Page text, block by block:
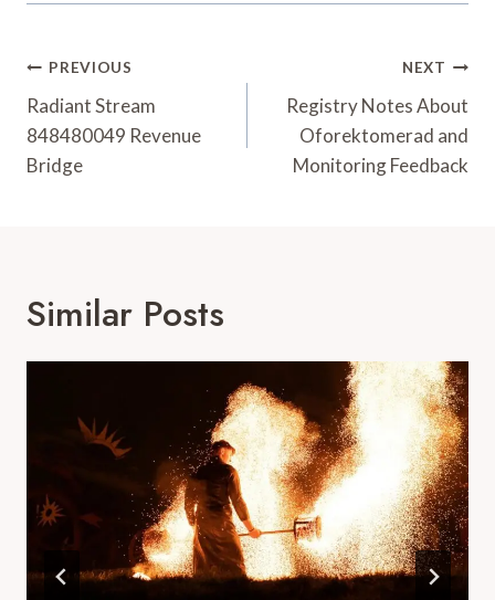
Post
Navigation
PREVIOUS
Radiant Stream
848480049 Revenue
Bridge
NEXT
Registry Notes About
Oforektomerad and
Monitoring Feedback
Similar Posts